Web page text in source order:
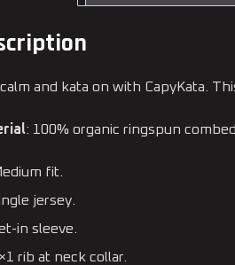
and kata on with CapyKata.
: 100% organic ringspun
fit.
jersey.
in sleeve.
rib at neck collar.